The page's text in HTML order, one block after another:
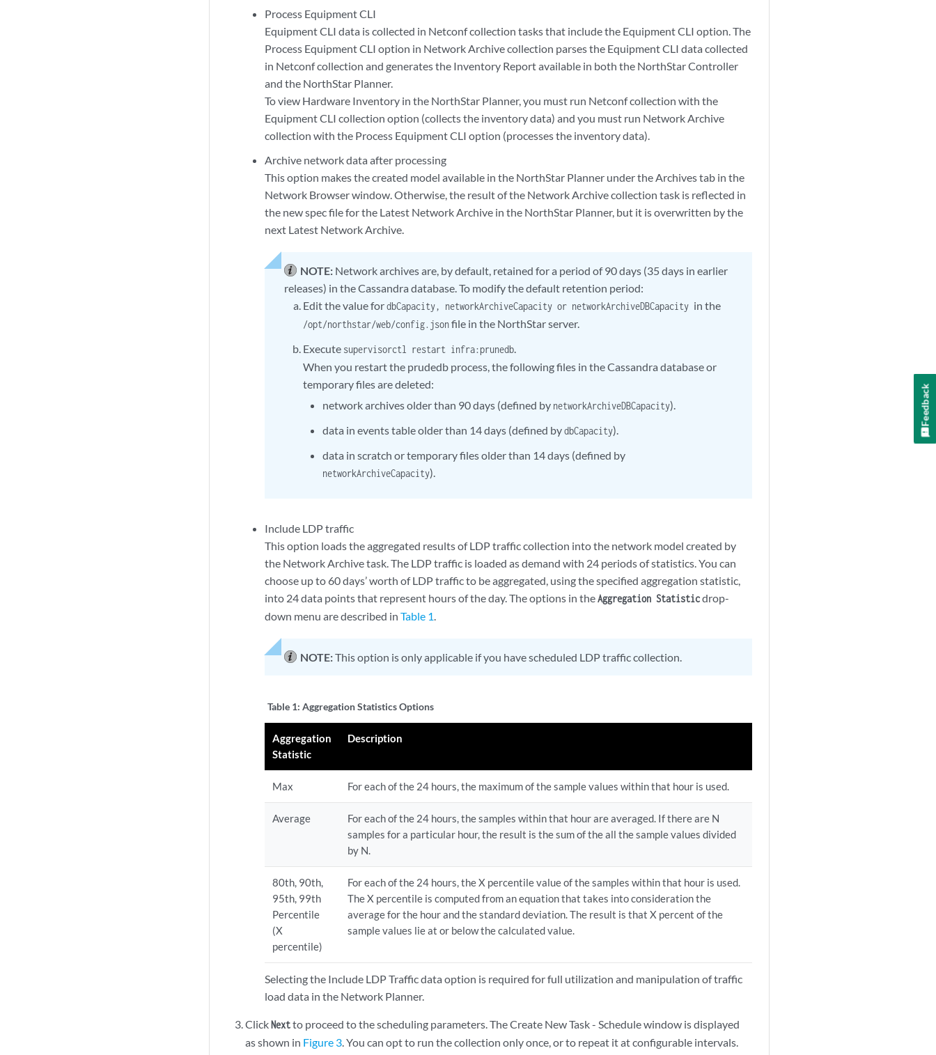
Process Equipment CLI
Equipment CLI data is collected in Netconf collection tasks that include the Equipment CLI option. The
Process Equipment CLI option in Network Archive collection parses the Equipment CLI data collected
in Netconf collection and generates the Inventory Report available in both the NorthStar Controller
and the NorthStar Planner.
To view Hardware Inventory in the NorthStar Planner, you must run Netconf collection with the
Equipment CLI collection option (collects the inventory data) and you must run Network Archive
collection with the Process Equipment CLI option (processes the inventory data).
Archive network data after processing
This option makes the created model available in the NorthStar Planner under the Archives tab in the
Network Browser window. Otherwise, the result of the Network Archive collection task is reflected in
the new spec file for the Latest Network Archive in the NorthStar Planner, but it is overwritten by the
next Latest Network Archive.
NOTE: Network archives are, by default, retained for a period of 90 days (35 days in earlier
releases) in the Cassandra database. To modify the default retention period:
Edit the value fordbCapacity, networkArchiveCapacity or networkArchiveDBCapacity in the
/opt/northstar/web/config.jsonfile in the NorthStar server.
Execute supervisorctl restart infra:prunedb.
When you restart the prudedb process, the following files in the Cassandra database or
temporary files are deleted:
network archives older than 90 days (defined by networkArchiveDBCapacity).
data in events table older than 14 days (defined bydbCapacity).
data in scratch or temporary files older than 14 days (defined by
networkArchiveCapacity).
Include LDP traffic
This option loads the aggregated results of LDP traffic collection into the network model created by
the Network Archive task. The LDP traffic is loaded as demand with 24 periods of statistics. You can
choose up to 60 days’ worth of LDP traffic to be aggregated, using the specified aggregation statistic,
into 24 data points that represent hours of the day. The options in theAggregation Statisticdrop-
down menu are described in Table 1.
NOTE:This option is only applicable if you have scheduled LDP traffic collection.
Table 1: Aggregation Statistics Options
Aggregation
Statistic
Description
Max For each of the 24 hours, the maximum of the sample values within that hour is used.
Average
For each of the 24 hours, the samples within that hour are averaged. If there are N
samples for a particular hour, the result is the sum of the all the sample values divided
by N.
80th, 90th,
95th, 99th
Percentile
(X
percentile)
For each of the 24 hours, the X percentile value of the samples within that hour is used.
The X percentile is computed from an equation that takes into consideration the
average for the hour and the standard deviation. The result is that X percent of the
sample values lie at or below the calculated value.
Selecting the Include LDP Traffic data option is required for full utilization and manipulation of traffic
load data in the Network Planner.
ClickNextto proceed to the scheduling parameters. The Create New Task - Schedule window is displayed
as shown in Figure 3. You can opt to run the collection only once, or to repeat it at configurable intervals.
Feedback